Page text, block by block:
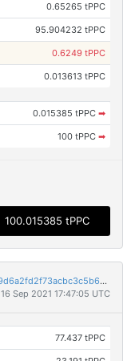
0.65265 tPPC
95.904232 tPPC
0.6249 tPPC
0.013613 tPPC
0.015385 tPPC ➡
100 tPPC ➡
100.015385 tPPC
af042eddd05f5c9a0493518af8cfb4304bd7999d6a2fd2f73acbc3c5b6512cb4
Sep 2021 17:47:05 UTC
77.437 tPPC